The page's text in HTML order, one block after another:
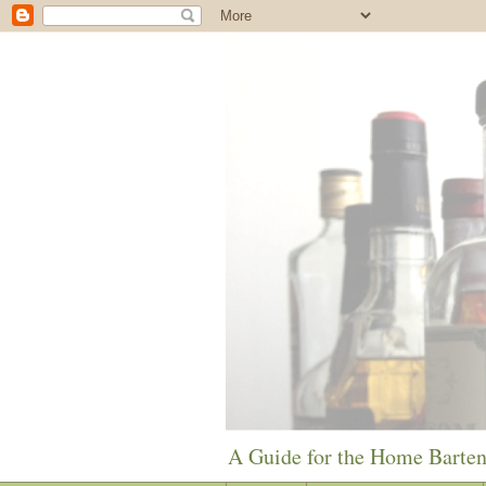
A Guide for the Home